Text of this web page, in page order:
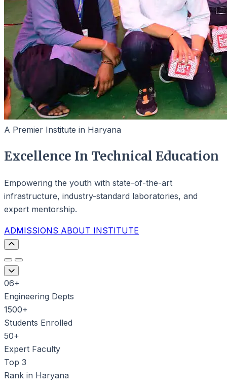
A Premier Institute in Haryana
Excellence In Technical Education
Empowering the youth with state-of-the-art
infrastructure, industry-standard laboratories, and
expert mentorship.
ADMISSIONS ABOUT INSTITUTE
06+
Engineering Depts
1500+
Students Enrolled
50+
Expert Faculty
Top 3
Rank in Haryana